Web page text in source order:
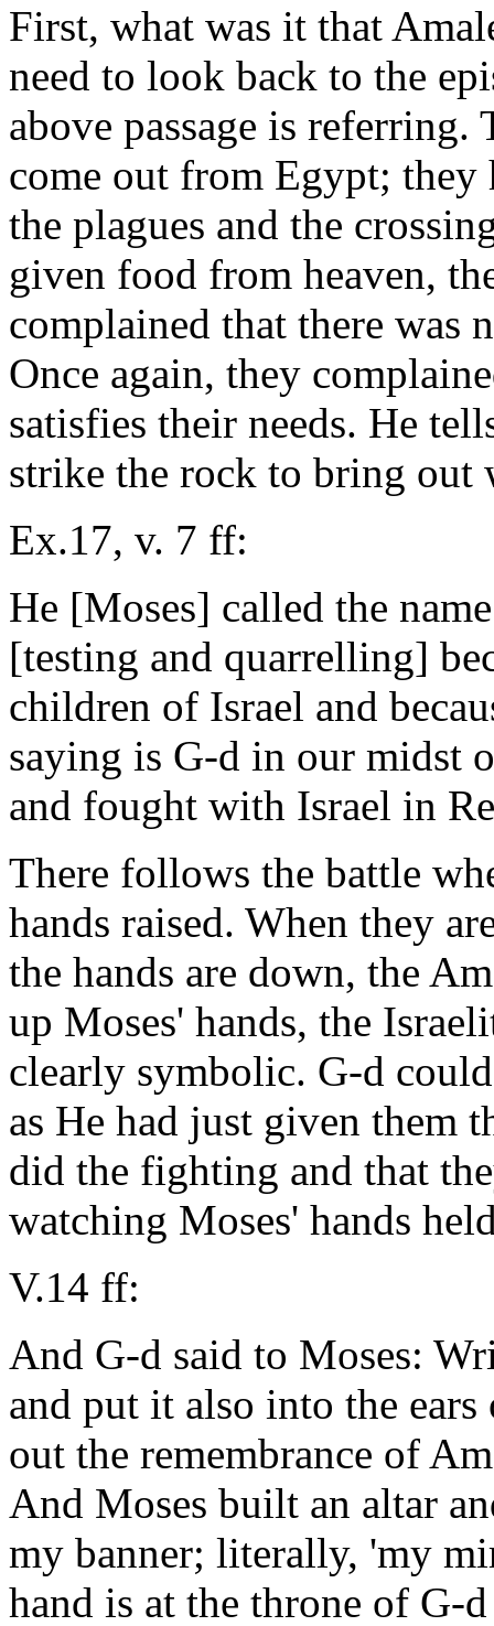
First, what was it that
need to look back to the
above passage is
come out from Egypt;
the plagues and the
given food from heaven,
complained that there was
Once again, they
satisfies their needs. He
strike the rock to bring out
Ex.17, v. 7 ff:
He [Moses] called the
[testing and quarrelling]
children of Israel and
saying is G-d in our midst
and fought with Israel in
There follows the battle
hands raised. When they
the hands are down, the
up Moses' hands, the
clearly symbolic. G-d
as He had just given them
did the fighting and that
watching Moses' hands
V.14 ff:
And G-d said to Moses:
and put it also into the
out the remembrance of
And Moses built an altar
my banner; literally, 'my
hand is at the throne of G-